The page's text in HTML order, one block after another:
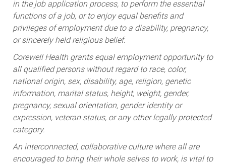
functions of a job, or to enjoy equal benefits and
privileges of employment due to a disability, pregnancy,
or sincerely held religious belief.
Corewell Health grants equal employment opportunity to
all qualified persons without regard to race, color,
national origin, sex, disability, age, religion, genetic
information, marital status, height, weight, gender,
pregnancy, sexual orientation, gender identity or
expression, veteran status, or any other legally protected
category.
An interconnected, collaborative culture where all are
encouraged to bring their whole selves to work, is vital to
the health of our organization. As a health system, we